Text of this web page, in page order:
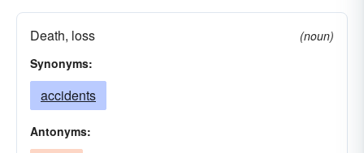
Death, loss
(noun)
Synonyms:
accidents
Antonyms: